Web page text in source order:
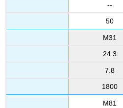
--
50
M31
24.3
7.8
1800
M81